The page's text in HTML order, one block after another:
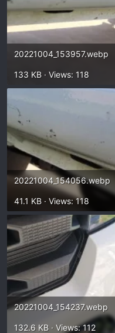
20221004_153957.webp
133 KB · Views: 118
20221004_154056.webp
41.1 KB · Views: 118
20221004_154237.webp
132.6 KB · Views: 112